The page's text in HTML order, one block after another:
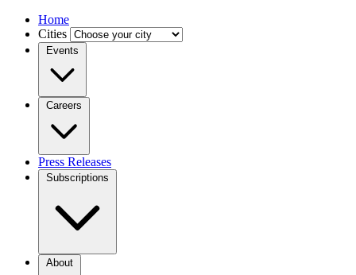
Home
Cities
Events
Careers
Press Releases
Subscriptions
About